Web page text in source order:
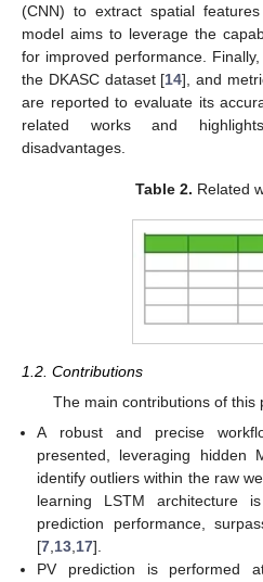
(CNN) to extract spatial
model aims to leverage the
for improved performance.
the DKASC dataset [14], and
are reported to evaluate its
related works and
disadvantages.
Table 2. Related
1.2. Contributions
The main contributions of this
A robust and precise
presented, leveraging hidden
identify outliers within the raw
learning LSTM architecture
prediction performance,
[7 13 17].
PV prediction is performed